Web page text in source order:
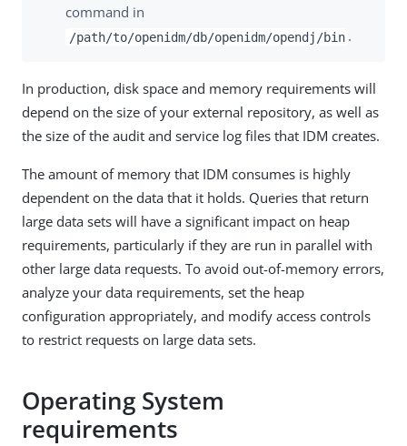
command in
/path/to/openidm/db/openidm/opendj/bin .
In production, disk space and memory requirements will
depend on the size of your external repository, as well as
the size of the audit and service log files that IDM creates.
The amount of memory that IDM consumes is highly
dependent on the data that it holds. Queries that return
large data sets will have a significant impact on heap
requirements, particularly if they are run in parallel with
other large data requests. To avoid out-of-memory errors,
analyze your data requirements, set the heap
configuration appropriately, and modify access controls
to restrict requests on large data sets.
Operating System
requirements